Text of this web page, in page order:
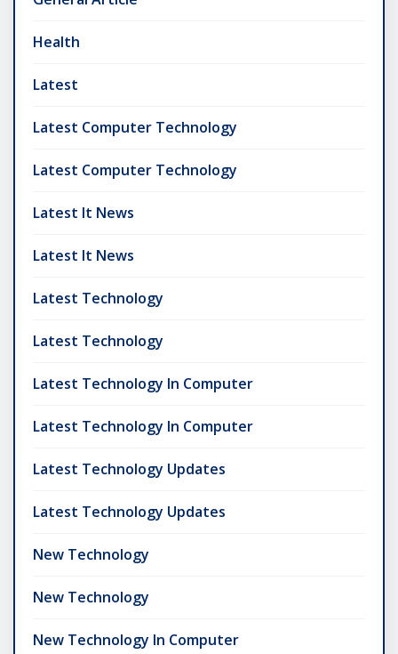
Health
Latest
Latest Computer Technology
Latest Computer Technology
Latest It News
Latest It News
Latest Technology
Latest Technology
Latest Technology In Computer
Latest Technology In Computer
Latest Technology Updates
Latest Technology Updates
New Technology
New Technology
New Technology In Computer